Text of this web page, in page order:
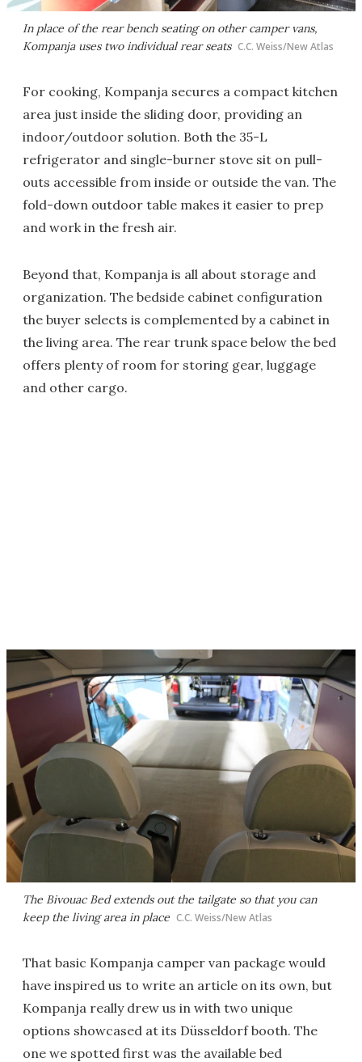
In place of the rear bench seating on other camper vans,
Kompanja uses two individual rear seats C.C. Weiss/New Atlas
For cooking, Kompanja secures a compact kitchen
area just inside the sliding door, providing an
indoor/outdoor solution. Both the 35-L
refrigerator and single-burner stove sit on pull-
outs accessible from inside or outside the van. The
fold-down outdoor table makes it easier to prep
and work in the fresh air.
Beyond that, Kompanja is all about storage and
organization. The bedside cabinet configuration
the buyer selects is complemented by a cabinet in
the living area. The rear trunk space below the bed
offers plenty of room for storing gear, luggage
and other cargo.
The Bivouac Bed extends out the tailgate so that you can
keep the living area in place C.C. Weiss/New Atlas
That basic Kompanja camper van package would
have inspired us to write an article on its own, but
Kompanja really drew us in with two unique
options showcased at its Düsseldorf booth. The
one we spotted first was the available bed